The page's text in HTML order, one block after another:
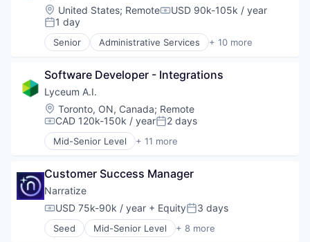
Location:
United States; RemoteCompensation:
USD 90k-105k / year
Posted:
1 day
Senior Administrative Services + 10 more
Artificial Intelligence (AI)
Business/Productivity Software
Corporate Training
Data & Analytics
EdTech
Education
Human Resources
Software
Software Developer - Integrations
Lyceum A.I.
Location:
Toronto, ON, Canada; Remote
Compensation:
CAD 120k-150k / yearPosted:
2 days
Mid-Senior Level + 11 more
Administrative Services
Automation/Workflow Software
Business/Productivity Software
Corporate Training
Data & Analytics
EdTech
Customer Success Manager
Narratize
Compensation:
USD 75k-90k / year + EquityPosted:
3 days
Seed Mid-Senior Level + 8 more
Artificial Intelligence (AI)